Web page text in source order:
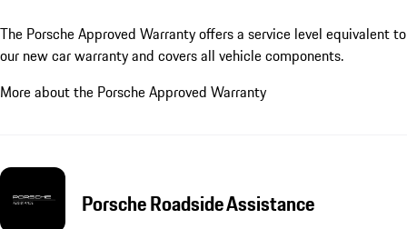
The Porsche Approved Warranty offers a service level equivalent to
our new car warranty and covers all vehicle components.
More about the Porsche Approved Warranty
Porsche Roadside Assistance